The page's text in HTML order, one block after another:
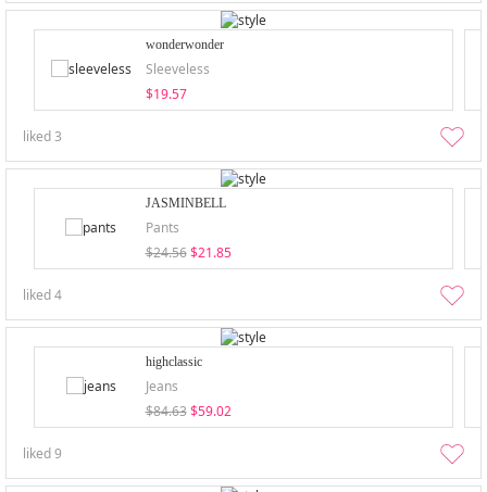
wonderwonder
Sleeveless
$19.57
liked3
JASMINBELL
Pants
$24.56 $21.85
liked4
highclassic
Jeans
$84.63 $59.02
liked9